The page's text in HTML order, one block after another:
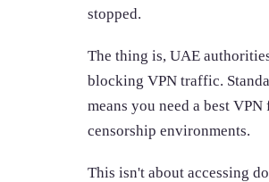
stopped.
The thing is, UAE
blocking VPN traffic.
means you need a best
censorship environments.
This isn't about accessing